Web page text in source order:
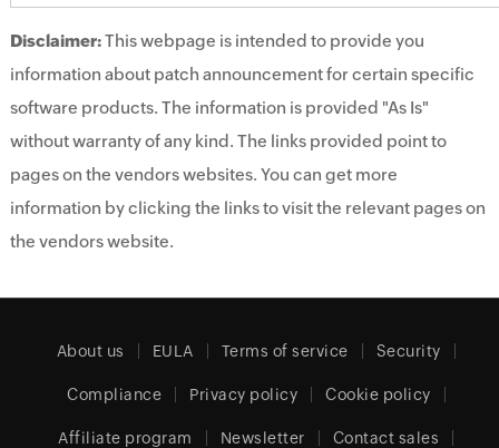
Disclaimer:This webpage is intended to provide you
information about patch announcement for certain specific
software products. The information is provided "As Is"
without warranty of any kind. The links provided point to
pages on the vendors websites. You can get more
information by clicking the links to visit the relevant pages on
the vendors website.
About us EULA Terms of service Security
Compliance Privacy policy Cookie policy
Affiliate program Newsletter Contact sales